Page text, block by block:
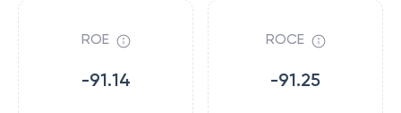
ROE
-91.14
ROCE
-91.25